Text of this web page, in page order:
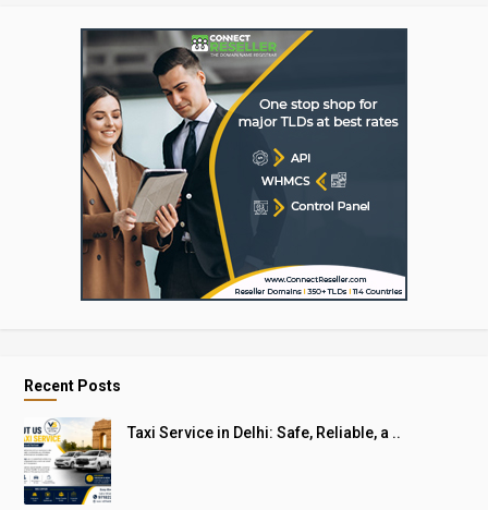
Recent Posts
Taxi Service in Delhi: Safe, Reliable, a ..